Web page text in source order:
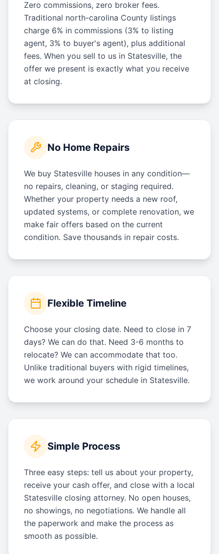
Zero commissions, zero broker fees.
Traditional north-carolina County listings
charge 6% in commissions (3% to listing
agent, 3% to buyer's agent), plus additional
fees. When you sell to us in Statesville, the
offer we present is exactly what you receive
at closing.
No Home Repairs
We buy Statesville houses in any condition—
no repairs, cleaning, or staging required.
Whether your property needs a new roof,
updated systems, or complete renovation, we
make fair offers based on the current
condition. Save thousands in repair costs.
Flexible Timeline
Choose your closing date. Need to close in 7
days? We can do that. Need 3-6 months to
relocate? We can accommodate that too.
Unlike traditional buyers with rigid timelines,
we work around your schedule in Statesville.
Simple Process
Three easy steps: tell us about your property,
receive your cash offer, and close with a local
Statesville closing attorney. No open houses,
no showings, no negotiations. We handle all
the paperwork and make the process as
smooth as possible.